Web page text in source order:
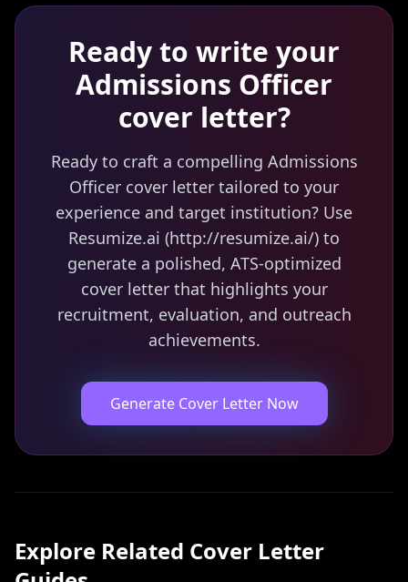
Ready to write your
Admissions Officer
cover letter?
Ready to craft a compelling Admissions
Officer cover letter tailored to your
experience and target institution? Use
Resumize.ai (http://resumize.ai/) to
generate a polished, ATS-optimized
cover letter that highlights your
recruitment, evaluation, and outreach
achievements.
Generate Cover Letter Now
Explore Related Cover Letter